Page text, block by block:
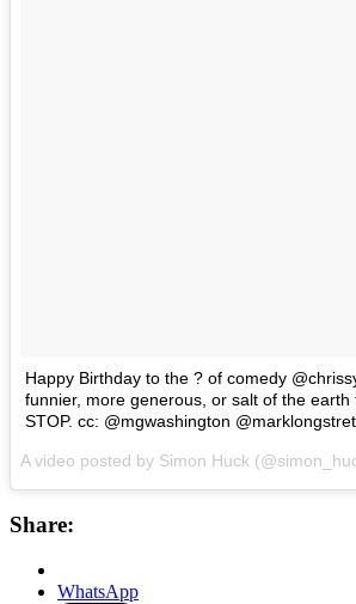
Happy Birthday to the ? of comedy
funnier, more generous, or salt of the earth
STOP. cc: @mgwashington
A video posted by Simon Huck
Share:
WhatsApp